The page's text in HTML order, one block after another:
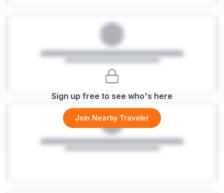
Sign up free to see who's here
Join Nearby Traveler